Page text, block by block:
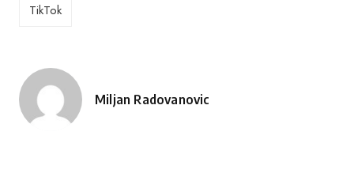
TikTok
Posted
Miljan Radovanovic